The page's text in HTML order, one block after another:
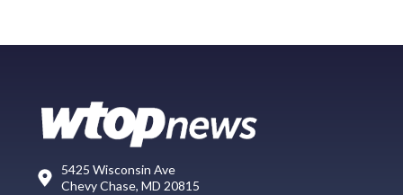
5425 Wisconsin Ave
Chevy Chase, MD 20815